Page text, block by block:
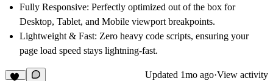
Fully Responsive: Perfectly optimized out of the box for
Desktop, Tablet, and Mobile viewport breakpoints.
Lightweight & Fast: Zero heavy code scripts, ensuring your
page load speed stays lightning-fast.
Updated 1mo ago·View activity